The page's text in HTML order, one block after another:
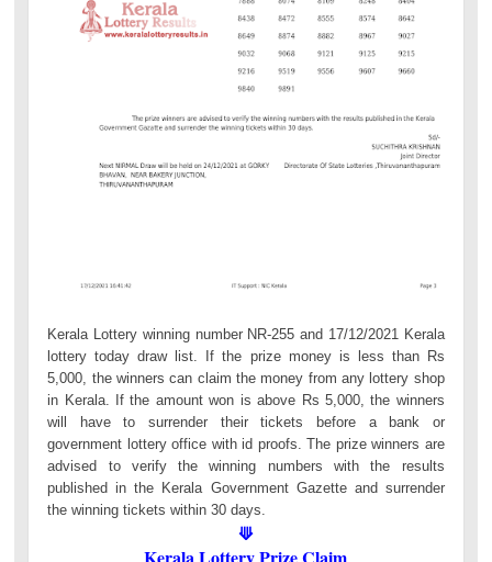
Kerala Lottery winning number NR-255 and 17/12/2021 Kerala
lottery today draw list. If the prize money is less than Rs
5,000, the winners can claim the money from any lottery shop
in Kerala. If the amount won is above Rs 5,000, the winners
will have to surrender their tickets before a bank or
government lottery office with id proofs. The prize winners are
advised to verify the winning numbers with the results
published in the Kerala Government Gazette and surrender
the winning tickets within 30 days.
⟱